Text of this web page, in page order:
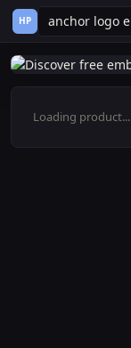
HP
Loading product...